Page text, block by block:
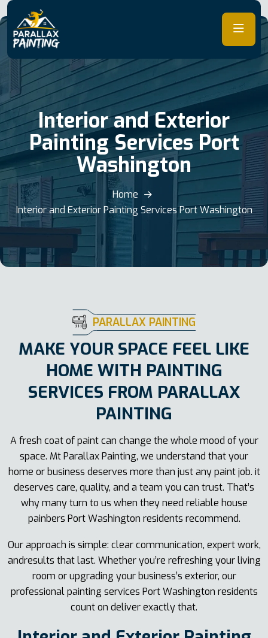
Skip
to
content
Interior and Exterior
Painting Services Port
Washington
Home
Interior and Exterior Painting Services Port Washington
PARALLAX PAINTING
MAKE YOUR SPACE FEEL LIKE
HOME WITH PAINTING
SERVICES FROM PARALLAX
PAINTING
A fresh coat of paint can change the whole mood of your
space. Mt Parallax Painting, we understand that your
home or business deserves more than just any paint job. it
deserves care, quality, and a team you can trust. That’s
why many turn to us when they need reliable house
painbers Port Washington residents recommend.
Our approach is simple: clear communication, expert work,
andresults that last. Whether you’re refreshing your living
room or upgrading your business’s exterior, our
professional painting services Port Washington residents
count on deliver exactly that.